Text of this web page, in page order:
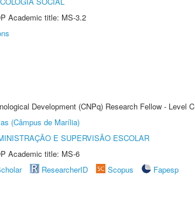
Academic title: MS-3.2
Development (CNPq) Research Fellow - Level C
(Câmpus de Marília)
E SUPERVISÃO ESCOLAR
Academic title: MS-6
ResearcherID Scopus
Fapesp